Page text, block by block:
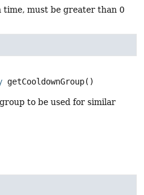
time, must be greater than 0
getCooldownGroup()
to be used for similar